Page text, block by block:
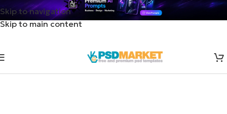
Skip to navigation
Skip to main content